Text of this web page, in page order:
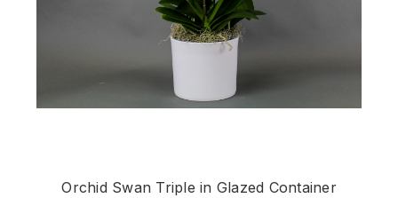
Orchid Swan Triple in Glazed Container